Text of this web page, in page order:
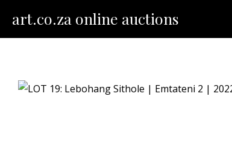
art.co.za online auctions